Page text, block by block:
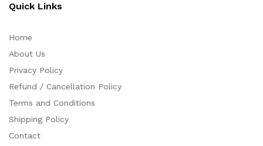
Quick Links
Home
About Us
Privacy Policy
Refund / Cancellation Policy
Terms and Conditions
Shipping Policy
Contact